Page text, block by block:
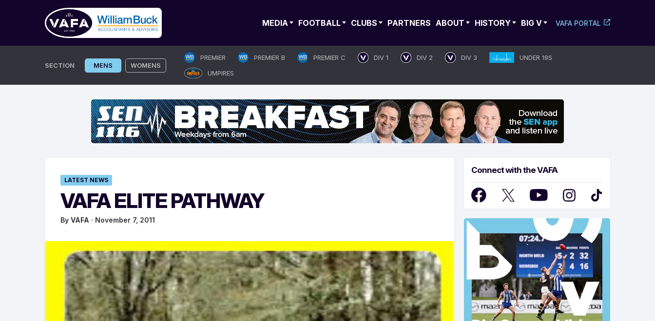
MEDIA FOOTBALL CLUBS PARTNERS ABOUT HISTORY BIG V VAFA PORTAL
SECTION MENS WOMENS
PREMIER PREMIER B PREMIER C DIV 1 DIV 2 DIV 3
UNDER 19S
UMPIRES
LATEST NEWS
VAFA ELITE PATHWAY
By VAFA · November 7, 2011
Connect with the VAFA